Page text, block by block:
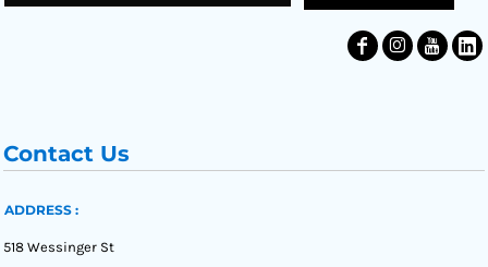
Contact Us
ADDRESS :
518 Wessinger St